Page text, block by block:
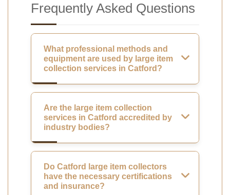
Frequently Asked Questions
What professional methods and
equipment are used by large item
collection services in Catford?
Are the large item collection
services in Catford accredited by
industry bodies?
Do Catford large item collectors
have the necessary certifications
and insurance?